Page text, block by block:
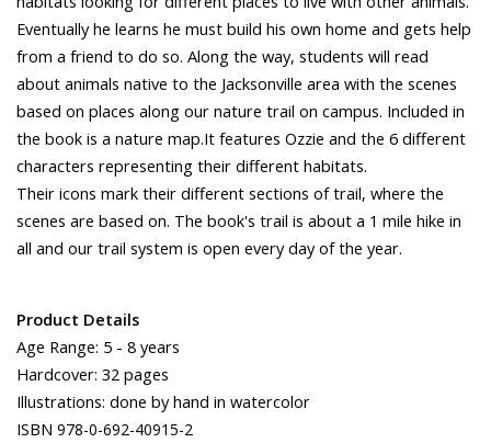
Eventually he learns he must build his own home and gets help
from a friend to do so. Along the way, students will read
about animals native to the Jacksonville area with the scenes
based on places along our nature trail on campus. Included in
the book is a nature map.It features Ozzie and the 6 different
characters representing their different habitats.
Their icons mark their different sections of trail, where the
scenes are based on. The book's trail is about a 1 mile hike in
all and our trail system is open every day of the year.
Product Details
Age Range: 5 - 8 years
Hardcover: 32 pages
Illustrations: done by hand in watercolor
ISBN 978-0-692-40915-2